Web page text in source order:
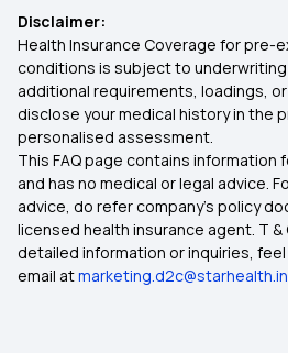
Multi‑Year Health
Health Insurance for
Health Insurance for
Sub Limit in Health
Disclaimer:
Health Insurance Coverage for pre-
conditions is subject to underwriting
additional requirements, loadings,
disclose your medical history in the
personalised assessment.
This FAQ page contains information
and has no medical or legal advice.
advice, do refer company's policy
licensed health insurance agent. T &
detailed information or inquiries,
email atmarketing.d2c@starhealth.in